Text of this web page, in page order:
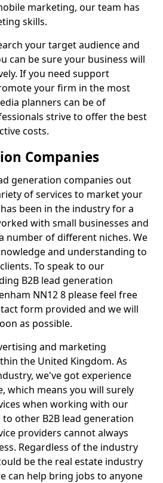
marketing, our team has
skills.
your target audience and
can be sure your business will
If you need support
your firm in the most
planners can be of
strive to offer the best
costs.
Companies
generation companies out
of services to market your
been in the industry for a
with small businesses and
number of different niches. We
and understanding to
To speak to our
B2B lead generation
NN12 8 please feel free
form provided and we will
as possible.
and marketing
the United Kingdom. As
we've got experience
which means you will surely
when working with our
other B2B lead generation
providers cannot always
Regardless of the industry
be the real estate industry
can help bring jobs to anyone